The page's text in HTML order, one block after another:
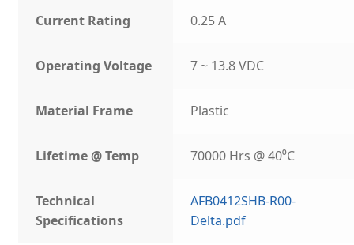
Current Rating 0.25 A
Operating Voltage 7 ~ 13.8 VDC
Material Frame Plastic
Lifetime @ Temp 70000 Hrs @ 40⁰C
Technical
Specifications
AFB0412SHB-R00-
Delta.pdf